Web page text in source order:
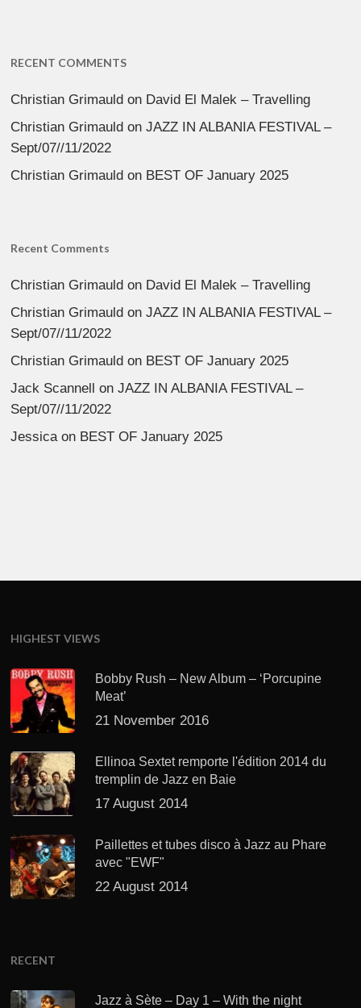
RECENT COMMENTS
Christian Grimauld on David El Malek – Travelling
Christian Grimauld onJAZZ IN ALBANIA FESTIVAL –
Sept/07//11/2022
Christian Grimauld on BEST OF January 2025
Recent Comments
Christian Grimauld on David El Malek – Travelling
Christian Grimauld onJAZZ IN ALBANIA FESTIVAL –
Sept/07//11/2022
Christian Grimauld on BEST OF January 2025
Jack Scannell onJAZZ IN ALBANIA FESTIVAL –
Sept/07//11/2022
Jessica on BEST OF January 2025
HIGHEST VIEWS
Bobby Rush – New Album – ‘Porcupine
Meat’
21 November 2016
Ellinoa Sextet remporte l'édition 2014 du
tremplin de Jazz en Baie
17 August 2014
Paillettes et tubes disco à Jazz au Phare
avec "EWF"
22 August 2014
RECENT
Jazz à Sète – Day 1 – With the night